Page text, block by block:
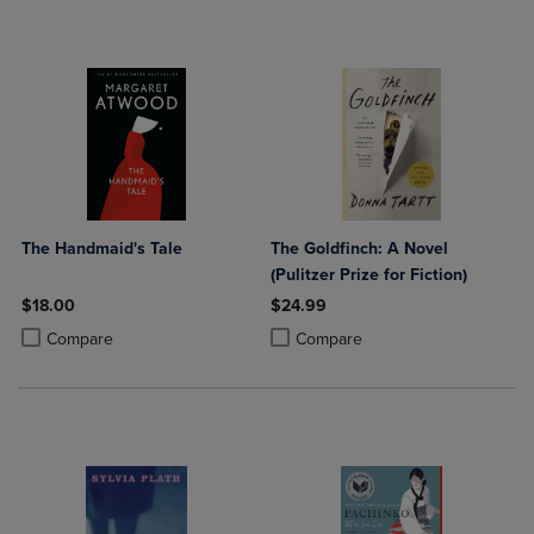
The Handmaid's Tale
$18.00
Compare
Product added, Select 2 to 4 Products to Compare, Items added for
Product removed, Select 2 to 4 Products to Compare, Items added
The Goldfinch: A Novel
(Pulitzer Prize for Fiction)
$24.99
Compare
Product added, Select 2 to 4
Product removed, Select 2 to 4